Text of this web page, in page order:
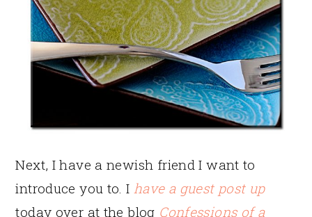
Next, I have a newish friend I want to
introduce you to. I have a guest post up
today over at the blog Confessions of a